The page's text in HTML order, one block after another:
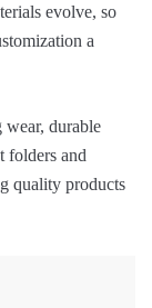
evolve, so
a
wear, durable
folders and
quality products